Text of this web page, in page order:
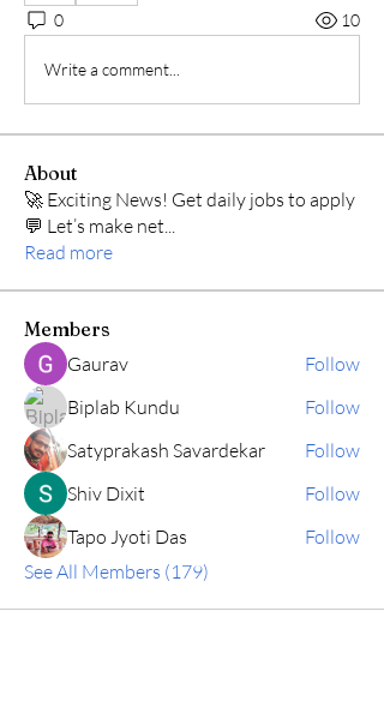
0 10
Write a comment...
About
🚀 Exciting News! Get daily jobs to apply
💬 Let’s make net
Read more
Members
Gaurav
Follow
Biplab Kundu
Follow
Satyprakash Savardekar
Follow
Shiv Dixit
Follow
Tapo Jyoti Das
Follow
See All Members (179)